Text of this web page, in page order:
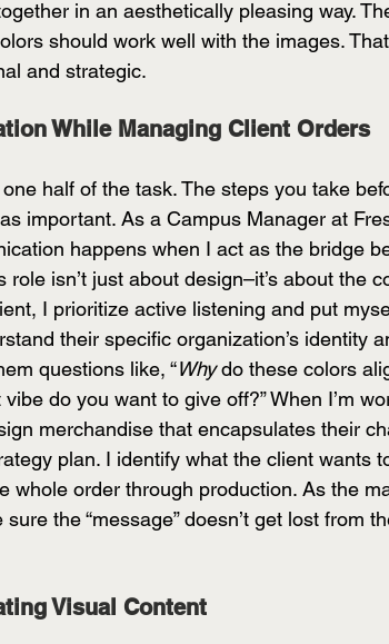
in an aesthetically pleasing way.
should work well with the images.
and strategic.
While Managing Client Orders
half of the task. The steps you take
important. As a Campus Manager at
happens when I act as the bridge
isn’t just about design–it’s about the
I prioritize active listening and put
their specific organization’s identity
questions like, “Why do these colors
vibe do you want to give off?” When I’m
merchandise that encapsulates their
plan. I identify what the client wants
whole order through production. As the
the “message” doesn’t get lost from
Visual Content